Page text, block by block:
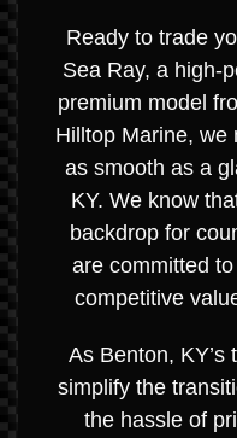
Ready to trade
Sea Ray, a high-
premium model
Hilltop Marine, we
as smooth as a
KY. We know
backdrop for
are committed
competitive
As Benton, KY’s
simplify the
the hassle of